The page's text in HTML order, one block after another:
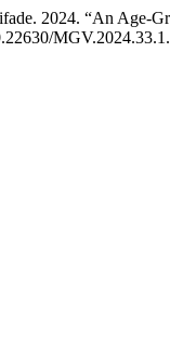
2024. “An Age-